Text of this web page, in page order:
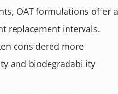
OAT formulations offer a
replacement intervals.
considered more
and biodegradability